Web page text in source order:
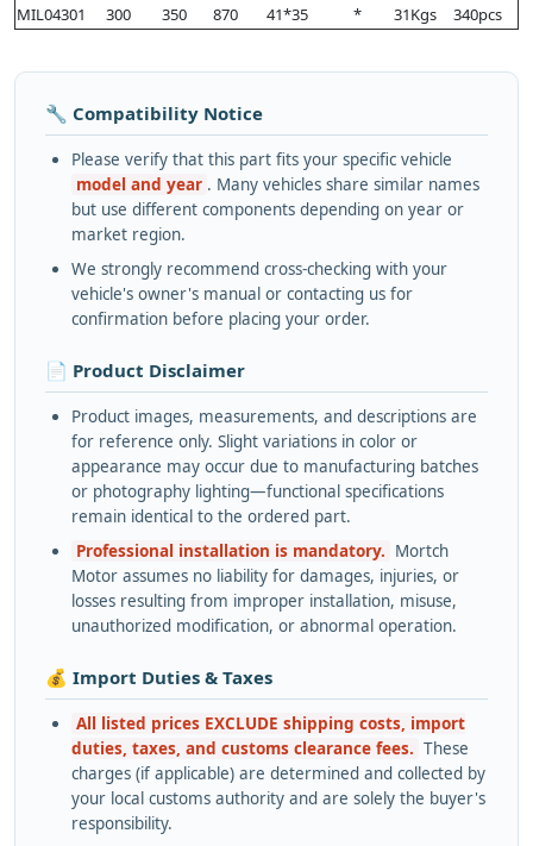
MIL04301
300 350 870 41*35 * 31Kgs 340pcs
🔧 Compatibility Notice
Please verify that this part fits your specific vehicle
model and year . Many vehicles share similar names
but use different components depending on year or
market region.
We strongly recommend cross-checking with your
vehicle's owner's manual or contacting us for
confirmation before placing your order.
📄 Product Disclaimer
Product images, measurements, and descriptions are
for reference only. Slight variations in color or
appearance may occur due to manufacturing batches
or photography lighting—functional specifications
remain identical to the ordered part.
Professional installation is mandatory. Mortch
Motor assumes no liability for damages, injuries, or
losses resulting from improper installation, misuse,
unauthorized modification, or abnormal operation.
💰 Import Duties & Taxes
All listed prices EXCLUDE shipping costs, import
duties, taxes, and customs clearance fees. These
charges (if applicable) are determined and collected by
your local customs authority and are solely the buyer's
responsibility.